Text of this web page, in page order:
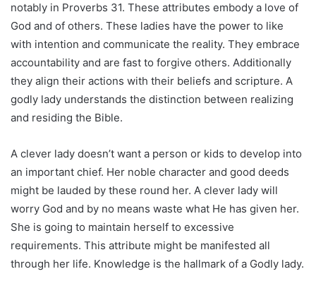
notably in Proverbs 31. These attributes embody a love of
God and of others. These ladies have the power to like
with intention and communicate the reality. They embrace
accountability and are fast to forgive others. Additionally
they align their actions with their beliefs and scripture. A
godly lady understands the distinction between realizing
and residing the Bible.
A clever lady doesn’t want a person or kids to develop into
an important chief. Her noble character and good deeds
might be lauded by these round her. A clever lady will
worry God and by no means waste what He has given her.
She is going to maintain herself to excessive
requirements. This attribute might be manifested all
through her life. Knowledge is the hallmark of a Godly lady.